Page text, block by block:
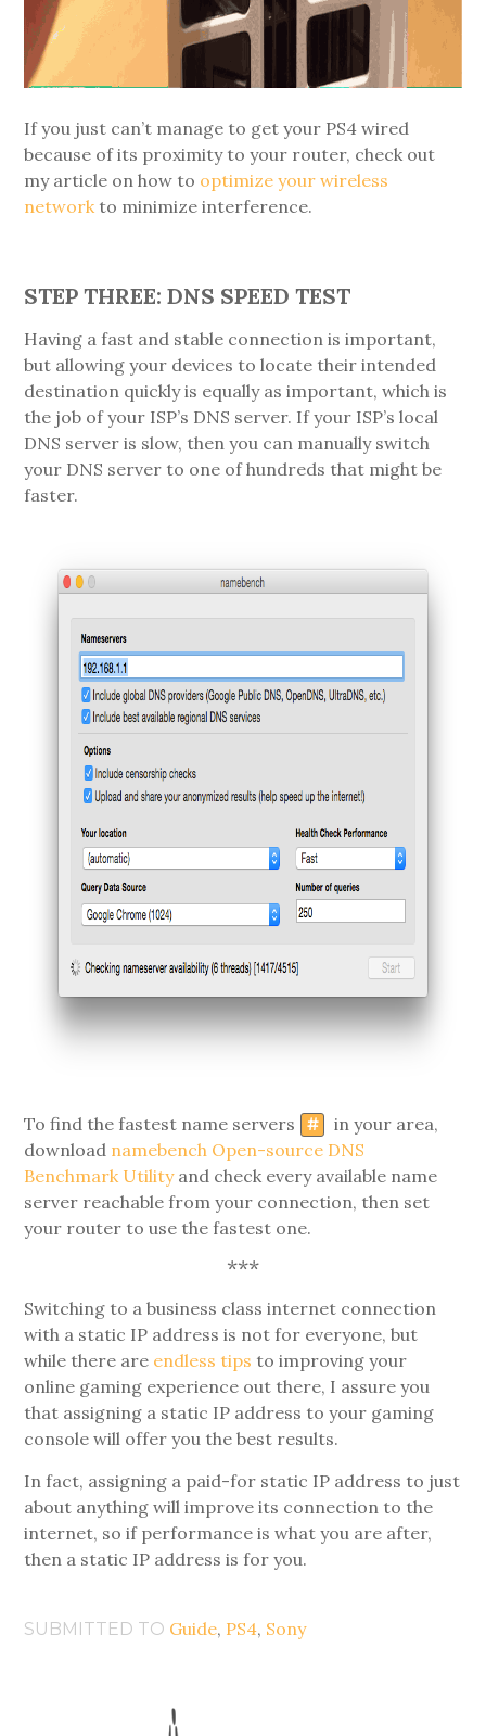
If you just can’t manage to get your PS4 wired
because of its proximity to your router, check out
my article on how to optimize your wireless
network to minimize interference.
STEP THREE: DNS SPEED TEST
Having a fast and stable connection is important,
but allowing your devices to locate their intended
destination quickly is equally as important, which is
the job of your ISP’s DNS server. If your ISP’s local
DNS server is slow, then you can manually switch
your DNS server to one of hundreds that might be
faster.
To find the fastest name servers #
in your area,
download namebench Open-source DNS
Benchmark Utilityand check every available name
server reachable from your connection, then set
your router to use the fastest one.
***
Switching to a business class internet connection
with a static IP address is not for everyone, but
while there are endless tips to improving your
online gaming experience out there, I assure you
that assigning a static IP address to your gaming
console will offer you the best results.
In fact, assigning a paid-for static IP address to just
about anything will improve its connection to the
internet, so if performance is what you are after,
then a static IP address is for you.
SUBMITTED TO Guide, PS4, Sony